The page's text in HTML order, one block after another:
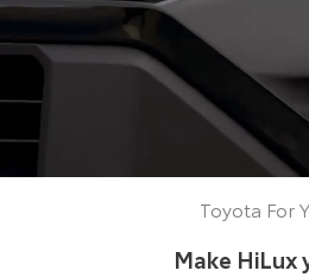
Toyota For
Make HiLux